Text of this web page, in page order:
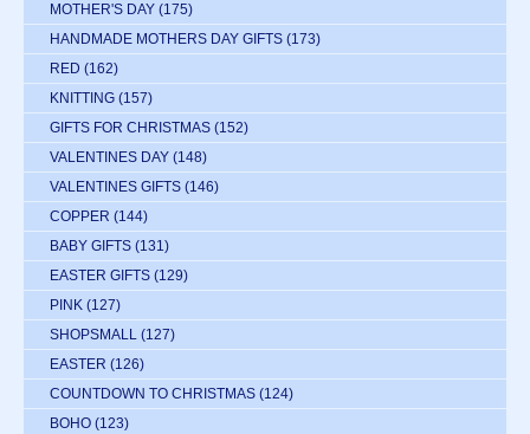
MOTHER'S DAY (175)
HANDMADE MOTHERS DAY GIFTS (173)
RED (162)
KNITTING (157)
GIFTS FOR CHRISTMAS (152)
VALENTINES DAY (148)
VALENTINES GIFTS (146)
COPPER (144)
BABY GIFTS (131)
EASTER GIFTS (129)
PINK (127)
SHOPSMALL (127)
EASTER (126)
COUNTDOWN TO CHRISTMAS (124)
BOHO (123)